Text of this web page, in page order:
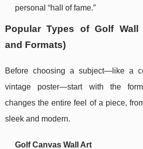
personal “hall of fame.”
Popular Types of Golf Wall
and Formats)
Before choosing a subject—like a
vintage poster—start with the
changes the entire feel of a piece,
sleek and modern.
Golf Canvas Wall Art